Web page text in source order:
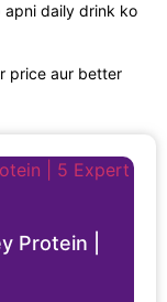
Protein |
apni daily drink ko
price aur better